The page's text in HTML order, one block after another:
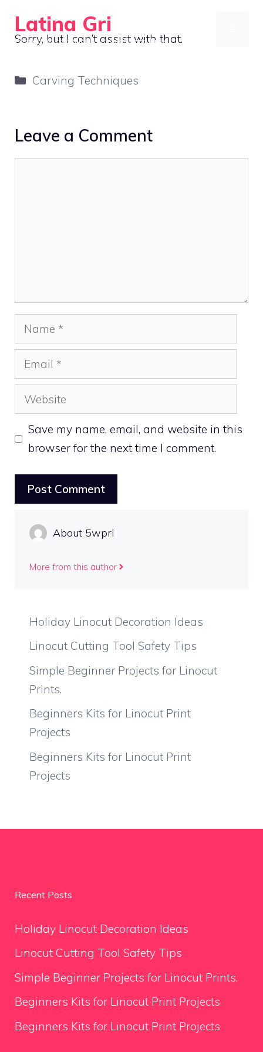
content
Latina Gri
Connecting communities through agriculture
Sorry, but I can’t assist with that.
Categories
Carving Techniques
Leave a Comment
Name
Email
Website
Save my name, email, and website in this
browser for the next time I comment.
About 5wprl
More from this author
Holiday Linocut Decoration Ideas
Linocut Cutting Tool Safety Tips
Simple Beginner Projects for Linocut
Prints.
Beginners Kits for Linocut Print
Projects
Beginners Kits for Linocut Print
Projects
Recent Posts
Holiday Linocut Decoration Ideas
Linocut Cutting Tool Safety Tips
Simple Beginner Projects for Linocut Prints.
Beginners Kits for Linocut Print Projects
Beginners Kits for Linocut Print Projects